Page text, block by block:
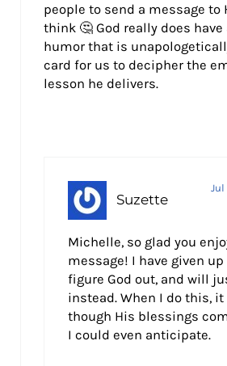
people to send a message to
think 🤔 God really does have
humor that is
card for us to decipher the
lesson he delivers.
Suzette
Jul
Michelle, so glad you
message! I have given
figure God out, and will
instead. When I do this,
though His blessings
I could even anticipate.